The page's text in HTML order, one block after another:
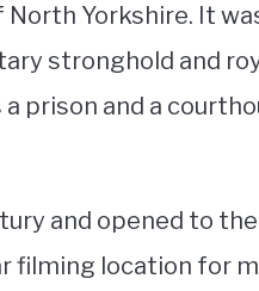
Yorkshire. It
stronghold and
prison and a
and opened to
filming location for